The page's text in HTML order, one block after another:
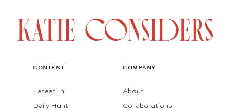
CONTENT
Latest In
Daily Hunt
COMPANY
About
Collaborations